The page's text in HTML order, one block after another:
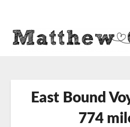
East Bound
774